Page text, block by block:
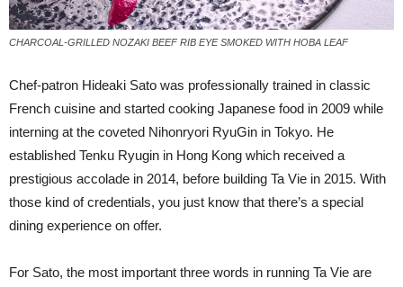
CHARCOAL-GRILLED NOZAKI BEEF RIB EYE SMOKED WITH HOBA LEAF
Chef-patron Hideaki Sato was professionally trained in classic
French cuisine and started cooking Japanese food in 2009 while
interning at the coveted Nihonryori RyuGin in Tokyo. He
established Tenku Ryugin in Hong Kong which received a
prestigious accolade in 2014, before building Ta Vie in 2015. With
those kind of credentials, you just know that there’s a special
dining experience on offer.
For Sato, the most important three words in running Ta Vie are